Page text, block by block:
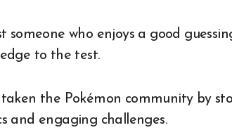
to the test.
taken the Pokémon community by
and engaging challenges.